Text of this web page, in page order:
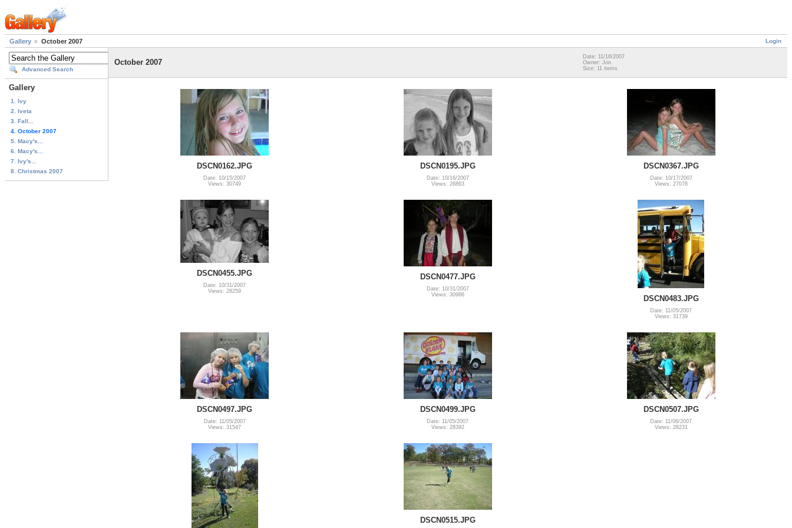
Login
Gallery October 2007
Advanced Search
Gallery
1. Ivy
2. Iveta
3. Fall...
4. October 2007
5. Macy's...
6. Macy's...
7. Ivy's...
8. Christmas 2007
October 2007
Date: 11/16/2007
Owner: Jon
Size: 11 items
DSCN0162.JPG
Date: 10/15/2007
Views: 30749
DSCN0195.JPG
Date: 10/16/2007
Views: 26863
DSCN0367.JPG
Date: 10/17/2007
Views: 27078
DSCN0455.JPG
Date: 10/31/2007
Views: 28259
DSCN0477.JPG
Date: 10/31/2007
Views: 30986
DSCN0483.JPG
Date: 11/05/2007
Views: 31739
DSCN0497.JPG
Date: 11/05/2007
Views: 31547
DSCN0499.JPG
Date: 11/05/2007
Views: 28392
DSCN0507.JPG
Date: 11/06/2007
Views: 28231
DSCN0515.JPG